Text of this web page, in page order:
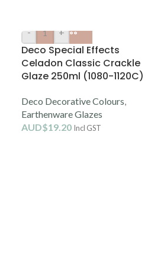
- +
Deco Special Effects
Celadon Classic Crackle
Glaze 250ml (1080-1120C)
Deco Decorative Colours,
Earthenware Glazes
AUD$19.20 Incl GST